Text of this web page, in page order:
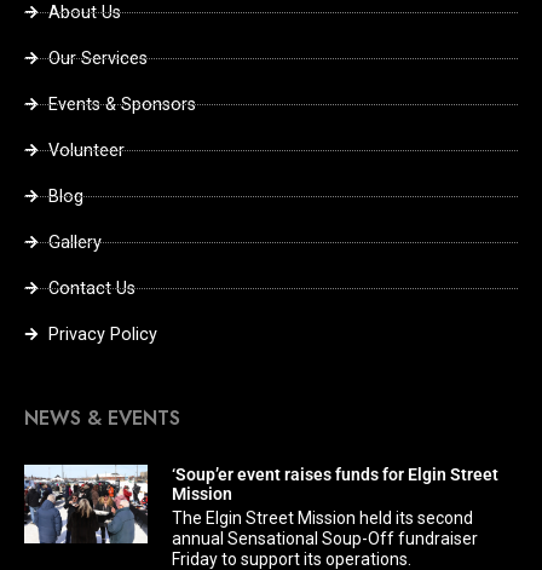
About Us
Our Services
Events & Sponsors
Volunteer
Blog
Gallery
Contact Us
Privacy Policy
NEWS & EVENTS
‘Soup’er event raises funds for Elgin Street
Mission
The Elgin Street Mission held its second
annual Sensational Soup-Off fundraiser
Friday to support its operations.